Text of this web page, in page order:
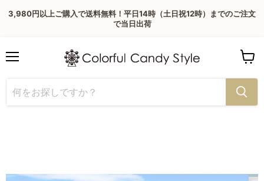
3,980円以上ご購入で送料無料！平日14時（土日祝12時）までのご注文
で当日出荷
cart